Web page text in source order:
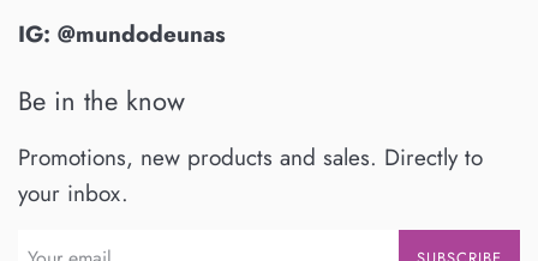
IG: @mundodeunas
Be in the know
Promotions, new products and sales. Directly to
your inbox.